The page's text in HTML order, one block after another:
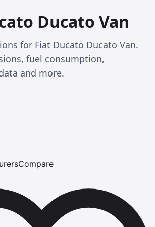
Ducato Van
for Fiat Ducato Ducato Van.
fuel consumption,
and more.
Compare